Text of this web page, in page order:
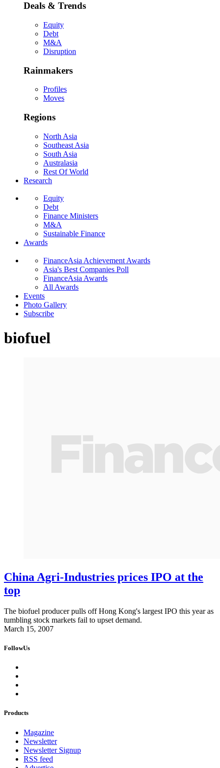
Deals & Trends
Equity
Debt
M&A
Disruption
Rainmakers
Profiles
Moves
Regions
North Asia
Southeast Asia
South Asia
Australasia
Rest Of World
Research
Equity
Debt
Finance Ministers
M&A
Sustainable Finance
Awards
FinanceAsia Achievement Awards
Asia's Best Companies Poll
FinanceAsia Awards
All Awards
Events
Photo Gallery
Subscribe
biofuel
China Agri-Industries prices IPO at the
top
The biofuel producer pulls off Hong Kong's largest IPO this year as
tumbling stock markets fail to upset demand.
March 15, 2007
FollowUs
Products
Magazine
Newsletter
Newsletter Signup
RSS feed